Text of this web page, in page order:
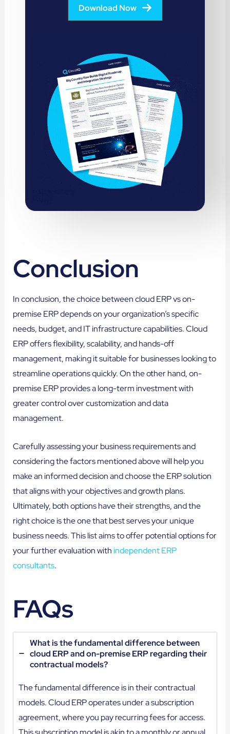
Download Now
Conclusion
In conclusion, the choice between cloud ERP vs on-
premise ERP depends on your organization’s specific
needs, budget, and IT infrastructure capabilities. Cloud
ERP offers flexibility, scalability, and hands-off
management, making it suitable for businesses looking to
streamline operations quickly. On the other hand, on-
premise ERP provides a long-term investment with
greater control over customization and data
management.
Carefully assessing your business requirements and
considering the factors mentioned above will help you
make an informed decision and choose the ERP solution
that aligns with your objectives and growth plans.
Ultimately, both options have their strengths, and the
right choice is the one that best serves your unique
business needs. This list aims to offer potential options for
your further evaluation withindependent ERP
consultants.
FAQs
What is the fundamental difference between
cloud ERP and on-premise ERP regarding their
contractual models?
The fundamental difference is in their contractual
models. Cloud ERP operates under a subscription
agreement, where you pay recurring fees for access.